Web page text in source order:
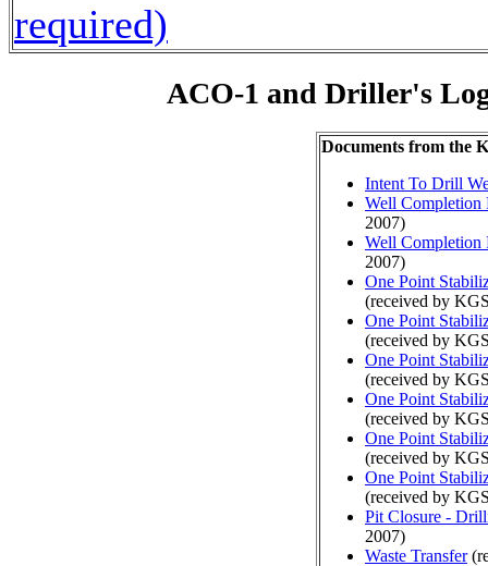
required)
ACO-1 and Driller's
Documents from the
Intent To Drill
Well Completion
2007)
Well Completion
2007)
One Point
(received by
One Point
(received by
One Point
(received by
One Point
(received by
One Point
(received by
One Point
(received by
Pit Closure -
2007)
Waste Transfer